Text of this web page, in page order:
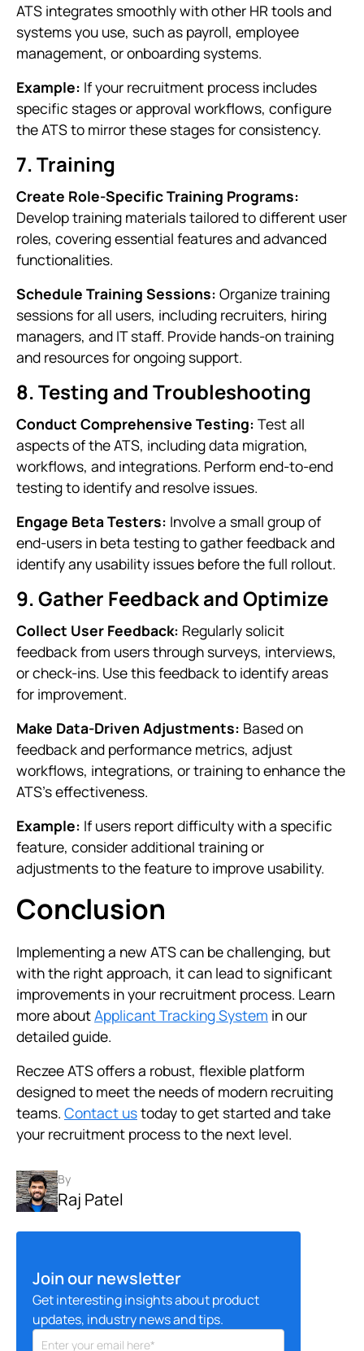
By
Raj Patel
Join our newsletter
Get interesting insights about product
updates, industry news and tips.
ATS integrates smoothly with other HR tools and
systems you use, such as payroll, employee
management, or onboarding systems.
Example: If your recruitment process includes
specific stages or approval workflows, configure
the ATS to mirror these stages for consistency.
7. Training
Create Role-Specific Training Programs:
Develop training materials tailored to different user
roles, covering essential features and advanced
functionalities.
Schedule Training Sessions: Organize training
sessions for all users, including recruiters, hiring
managers, and IT staff. Provide hands-on training
and resources for ongoing support.
8. Testing and Troubleshooting
Conduct Comprehensive Testing: Test all
aspects of the ATS, including data migration,
workflows, and integrations. Perform end-to-end
testing to identify and resolve issues.
Engage Beta Testers: Involve a small group of
end-users in beta testing to gather feedback and
identify any usability issues before the full rollout.
9. Gather Feedback and Optimize
Collect User Feedback: Regularly solicit
feedback from users through surveys, interviews,
or check-ins. Use this feedback to identify areas
for improvement.
Make Data-Driven Adjustments: Based on
feedback and performance metrics, adjust
workflows, integrations, or training to enhance the
ATS’s effectiveness.
Example: If users report difficulty with a specific
feature, consider additional training or
adjustments to the feature to improve usability.
Conclusion
Implementing a new ATS can be challenging, but
with the right approach, it can lead to significant
improvements in your recruitment process. Learn
more aboutApplicant Tracking System in our
detailed guide.
Reczee ATS offers a robust, flexible platform
designed to meet the needs of modern recruiting
teams. Contact ustoday to get started and take
your recruitment process to the next level.